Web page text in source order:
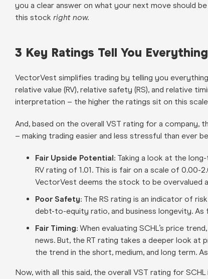
you a clear answer on what your next move should
this stock right now.
3 Key Ratings Tell You
VectorVest simplifies trading by telling you
relative value (RV), relative safety (RS), and relative
interpretation – the higher the ratings sit on this
And, based on the overall VST rating for a company,
– making trading easier and less stressful than ever
Fair Upside Potential: Taking a look at the
RV rating of 1.01. This is fair on a scale of
VectorVest deems the stock to be overvalued
Poor Safety: The RS rating is an indicator of
debt-to-equity ratio, and business longevity. As
Fair Timing: When evaluating SCHL’s price
news. But, the RT rating takes a deeper look at
the trend in the short, medium, and long term.
Now, with all this said, the overall VST rating for